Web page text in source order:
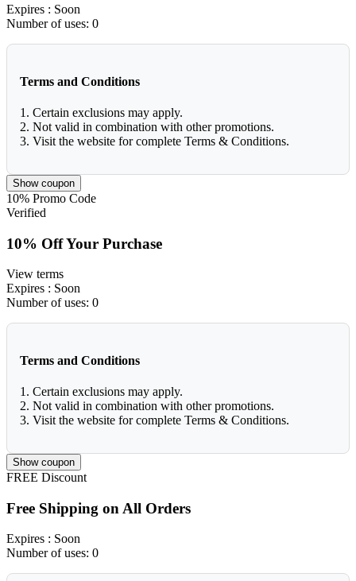
Expires : Soon
Number of uses: 0
Terms and Conditions
1. Certain exclusions may apply.
2. Not valid in combination with other promotions.
3. Visit the website for complete Terms & Conditions.
Show coupon
10% Promo Code
Verified
10% Off Your Purchase
View terms
Expires : Soon
Number of uses: 0
Terms and Conditions
1. Certain exclusions may apply.
2. Not valid in combination with other promotions.
3. Visit the website for complete Terms & Conditions.
Show coupon
FREE Discount
Free Shipping on All Orders
Expires : Soon
Number of uses: 0